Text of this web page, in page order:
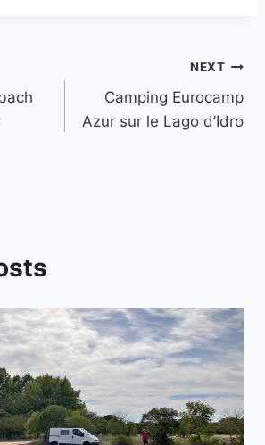
NEXT
Camping Eurocamp
Azur sur le Lago d’Idro